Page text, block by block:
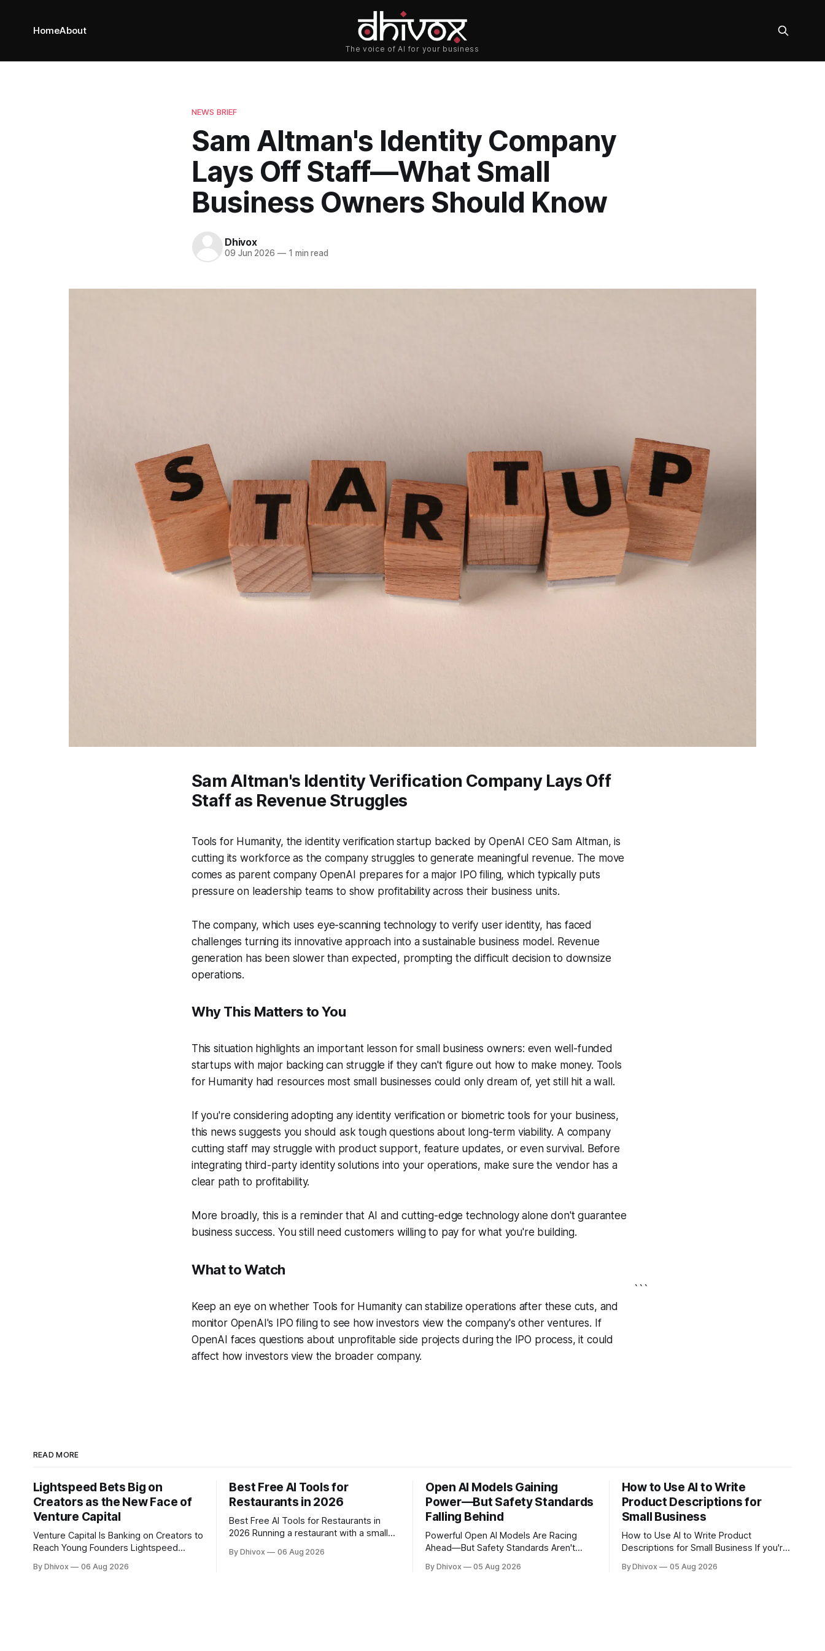
HomeAbout
NEWS BRIEF
Sam Altman's Identity Company
Lays Off Staff—What Small
Business Owners Should Know
Dhivox
09 Jun 2026 —1 min read
Sam Altman's Identity Verification Company Lays Off
Staff as Revenue Struggles
Tools for Humanity, the identity verification startup backed by OpenAI CEO Sam Altman, is
cutting its workforce as the company struggles to generate meaningful revenue. The move
comes as parent company OpenAI prepares for a major IPO filing, which typically puts
pressure on leadership teams to show profitability across their business units.
The company, which uses eye-scanning technology to verify user identity, has faced
challenges turning its innovative approach into a sustainable business model. Revenue
generation has been slower than expected, prompting the difficult decision to downsize
operations.
Why This Matters to You
This situation highlights an important lesson for small business owners: even well-funded
startups with major backing can struggle if they can't figure out how to make money. Tools
for Humanity had resources most small businesses could only dream of, yet still hit a wall.
If you're considering adopting any identity verification or biometric tools for your business,
this news suggests you should ask tough questions about long-term viability. A company
cutting staff may struggle with product support, feature updates, or even survival. Before
integrating third-party identity solutions into your operations, make sure the vendor has a
clear path to profitability.
More broadly, this is a reminder that AI and cutting-edge technology alone don't guarantee
business success. You still need customers willing to pay for what you're building.
What to Watch
Keep an eye on whether Tools for Humanity can stabilize operations after these cuts, and
monitor OpenAI's IPO filing to see how investors view the company's other ventures. If
OpenAI faces questions about unprofitable side projects during the IPO process, it could
affect how investors view the broader company.
```
READ MORE
Lightspeed Bets Big on
Creators as the New Face of
Venture Capital
Venture Capital Is Banking on Creators to
Reach Young Founders Lightspeed
on creator-led investing. The firm is
By Dhivox 06 Aug 2026
Best Free AI Tools for
Restaurants in 2026
Best Free AI Tools for Restaurants in
2026 Running a restaurant with a small
five people before noon. AI won't
By Dhivox 06 Aug 2026
Open AI Models Gaining
Power—But Safety Standards
Falling Behind
Powerful Open AI Models Are Racing
Ahead—But Safety Standards Aren't
found that Z.ai's open-weight GLM-5.2
By Dhivox 05 Aug 2026
How to Use AI to Write
Product Descriptions for
Small Business
How to Use AI to Write Product
Descriptions for Small Business If you're
description that might get three
By Dhivox 05 Aug 2026